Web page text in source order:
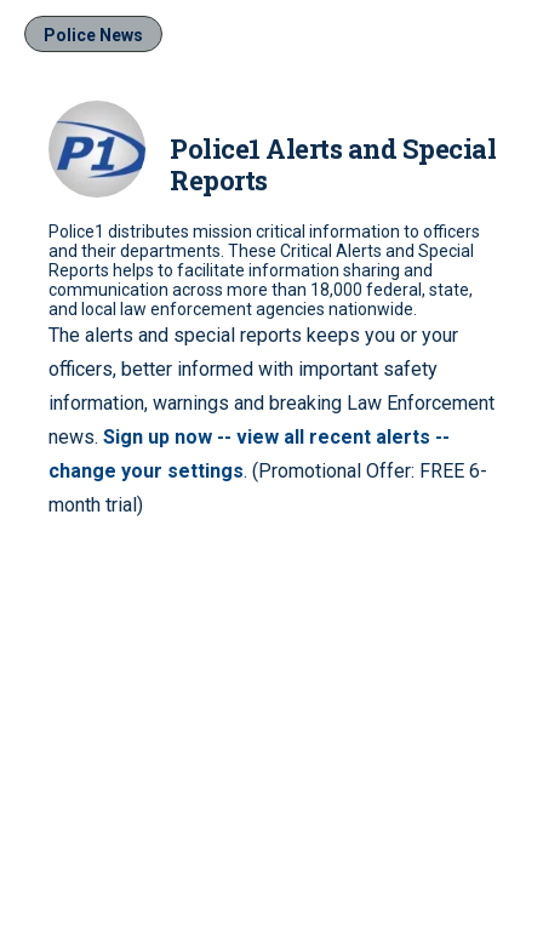
Police News
Police1 Alerts and Special
Reports
Police1 distributes mission critical information to officers
and their departments. These Critical Alerts and Special
Reports helps to facilitate information sharing and
communication across more than 18,000 federal, state,
and local law enforcement agencies nationwide.
The alerts and special reports keeps you or your
officers, better informed with important safety
information, warnings and breaking Law Enforcement
news. Sign up now -- view all recent alerts --
change your settings. (Promotional Offer: FREE 6-
month trial)